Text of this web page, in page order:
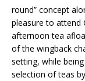
round” concept
pleasure to attend
afternoon tea
of the wingback
setting, while
selection of teas